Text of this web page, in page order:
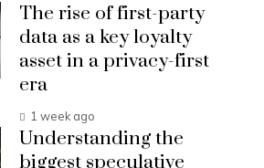
The rise of first-party
data as a key loyalty
asset in a privacy-first
era
1 week ago
Understanding the
biggest speculative